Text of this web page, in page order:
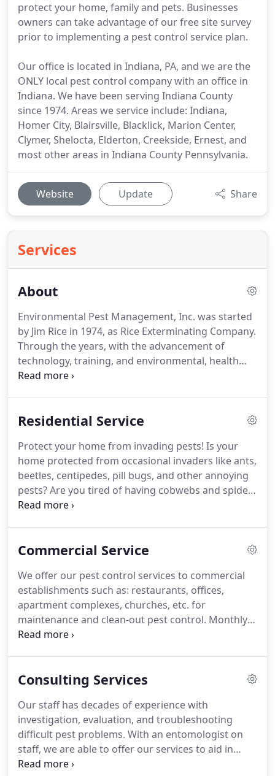
protect your home, family and pets. Businesses
owners can take advantage of our free site survey
prior to implementing a pest control service plan.
Our office is located in Indiana, PA, and we are the
ONLY local pest control company with an office in
Indiana. We have been serving Indiana County
since 1974. Areas we service include: Indiana,
Homer City, Blairsville, Blacklick, Marion Center,
Clymer, Shelocta, Elderton, Creekside, Ernest, and
most other areas in Indiana County Pennsylvania.
Website Update Share
Services
About
Environmental Pest Management, Inc. was started
by Jim Rice in 1974, as Rice Exterminating Company.
Through the years, with the advancement of
technology, training, and environmental, health
and safety concerns, exterminators have evolved
its name to Environmental Pest Management, Inc
Jim's son, Jeff, joined the business full-time after
graduating from IUP with a degree in business
management.
Residential Service
Protect your home from invading pests! Is your
home protected from occasional invaders like ants,
beetles, centipedes, pill bugs, and other annoying
pests?Are you tired of having cobwebs and spiders
in your basement?
may not even know you have!
pest management professionals.Our odorless and
non-staining material is applied where insects gain
entry to your home.
Commercial Service
We offer our pest control services to commercial
establishments such as: restaurants, offices,
apartment complexes, churches, etc. for
maintenance and clean-out pest control. Monthly
service - Preventive residual spraying/baiting,
your situation).
Consulting Services
Our staff has decades of experience with
investigation, evaluation, and troubleshooting
difficult pest problems. With an entomologist on
staff, we are able to offer our services to aid in
solving pest issues in many different types of